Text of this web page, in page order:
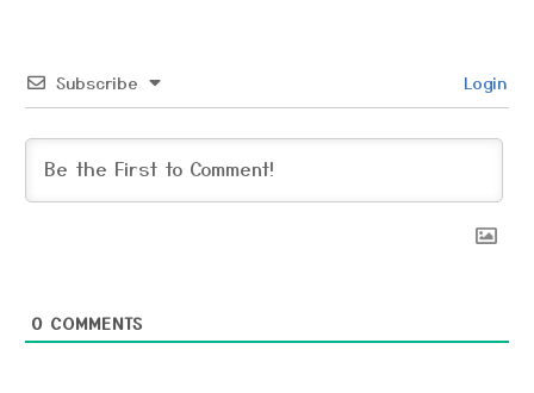
Subscribe Login
0 COMMENTS